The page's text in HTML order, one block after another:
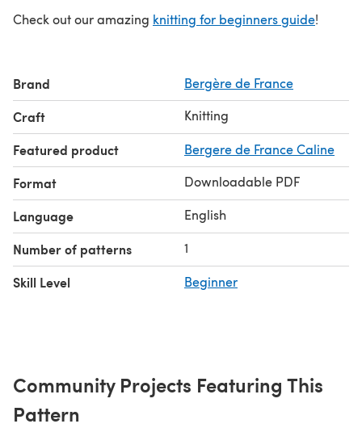
Check out our amazing knitting for beginners guide!
Brand Bergère de France
Craft Knitting
Featured product Bergere de France Caline
Format Downloadable PDF
Language English
Number of patterns 1
Skill Level Beginner
Community Projects Featuring This
Pattern